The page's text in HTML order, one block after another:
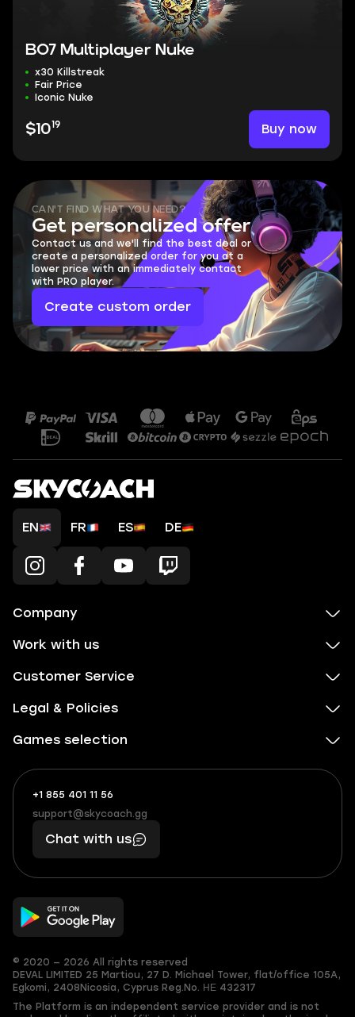
BO7 Multiplayer Nuke
x30 Killstreak
Fair Price
Iconic Nuke
$1019 Buy now
CAN'T FIND WHAT YOU NEED?
Get personalized offer
Contact us and we'll find the best deal or
create a personalized order for you at a
lower price with an immediately contact
with PRO player.
Create custom order
EN FR ES DE
Company
Work with us
Customer Service
Legal & Policies
Games selection
+1 855 401 11 56
+1
(855)
401
56
What
boosts
you,
makes
you
support@skycoach.gg
support@skycoach.gg
Chat with us
© 2020 — 2026 All rights reserved
DEVAL LIMITED 25 Martiou, 27 D. Michael Tower, flat/office 105A,
Egkomi, 2408 Nicosia, Cyprus Reg.No. ΗΕ 432317
The Platform is an independent service provider and is not